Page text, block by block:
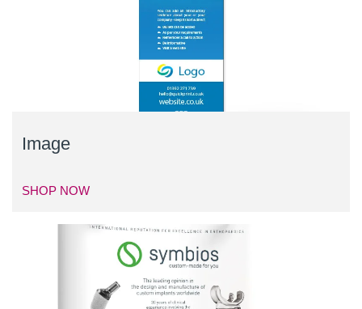
Image
SHOP NOW